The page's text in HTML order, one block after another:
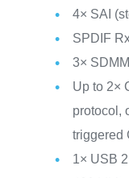
4× SAI
SPDIF
3×
Up to 2×
protocol,
triggered
1× USB